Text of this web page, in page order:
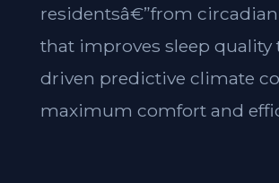
residentsâ€”from
that improves sleep quality
driven predictive climate
maximum comfort and